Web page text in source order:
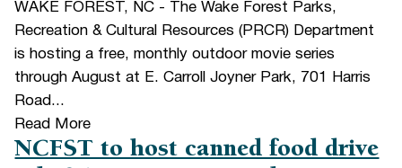
WAKE FOREST, NC - The Wake Forest Parks,
Recreation & Cultural Resources (PRCR) Department
is hosting a free, monthly outdoor movie series
through August at E. Carroll Joyner Park, 701 Harris
Road...
Read More
NCFST to host canned food drive